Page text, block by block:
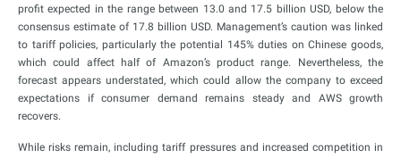
profit expected in the range between 13.0 and 17.5 billion USD, below the
consensus estimate of 17.8 billion USD. Management’s caution was linked
to tariff policies, particularly the potential 145% duties on Chinese goods,
which could affect half of Amazon’s product range. Nevertheless, the
forecast appears understated, which could allow the company to exceed
expectations if consumer demand remains steady and AWS growth
recovers.
While risks remain, including tariff pressures and increased competition in